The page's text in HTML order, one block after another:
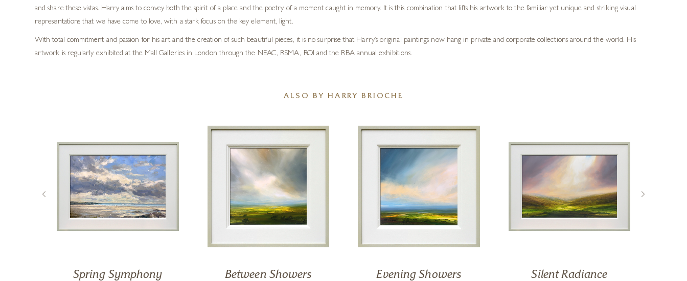
and share these vistas. Harry aims to convey both the spirit of a place and the poetry of a moment caught in memory. It is this combination that lifts his artwork to the familiar yet unique and striking visual
representations that we have come to love, with a stark focus on the key element, light.
With total commitment and passion for his art and the creation of such beautiful pieces, it is no surprise that Harry’s original paintings now hang in private and corporate collections around the world. His
artwork is regularly exhibited at the Mall Galleries in London through the NEAC, RSMA, ROI and the RBA annual exhibitions.
ALSO BY HARRY BRIOCHE
Spring Symphony Between Showers Evening Showers Silent Radiance